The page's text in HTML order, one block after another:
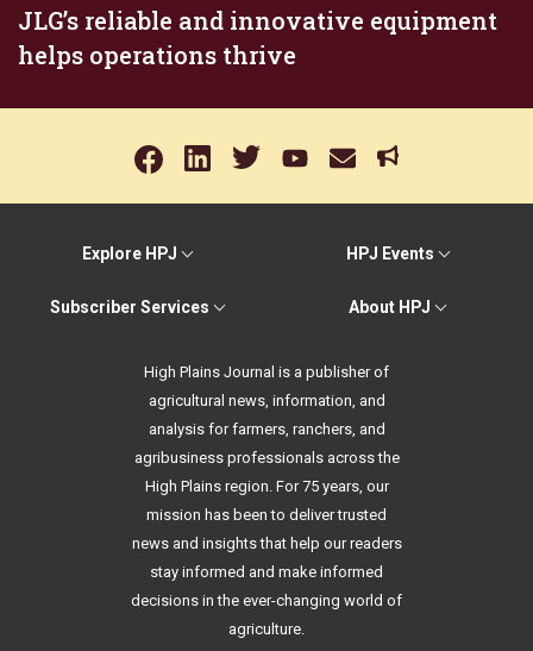
JLG’s reliable and innovative equipment
helps operations thrive
Explore HPJ HPJ Events
Subscriber Services About HPJ
High Plains Journal is a publisher of
agricultural news, information, and
analysis for farmers, ranchers, and
agribusiness professionals across the
High Plains region. For 75 years, our
mission has been to deliver trusted
news and insights that help our readers
stay informed and make informed
decisions in the ever-changing world of
agriculture.